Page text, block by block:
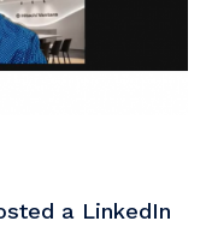
a LinkedIn